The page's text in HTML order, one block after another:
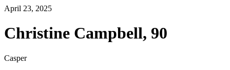
April 23, 2025
Christine Campbell, 90
Casper